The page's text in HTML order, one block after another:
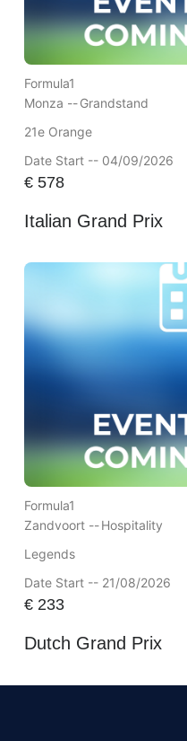
Formula1
Monza --Grandstand
21e Orange
Date Start -- 04/09/2026
€578
Italian Grand Prix
Formula1
Zandvoort --Hospitality
Legends
Date Start -- 21/08/2026
€233
Dutch Grand Prix